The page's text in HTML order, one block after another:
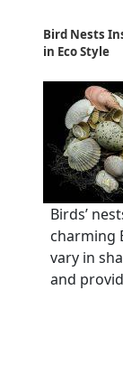
Bird Nests
in Eco Style
Birds’
charming
vary in
and